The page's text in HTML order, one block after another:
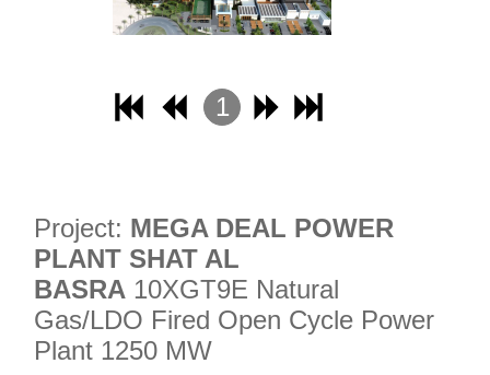
1
4
Project: MEGA DEAL POWER
PLANT SHAT AL
BASRA 10XGT9E Natural
Gas/LDO Fired Open Cycle Power
Plant 1250 MW